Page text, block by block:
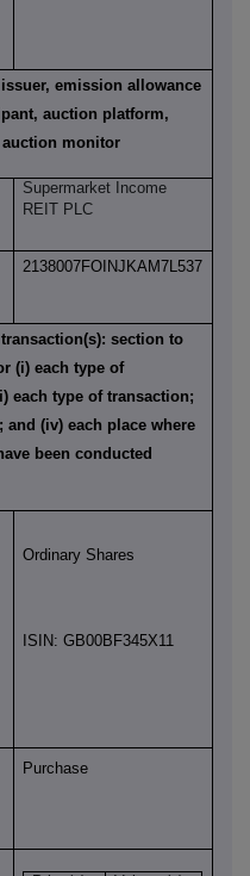
emission allowance
auction platform,
monitor
Supermarket Income
REIT PLC
2138007FOINJKAM7L537
section to
(i) each type of
each type of transaction;
and (iv) each place where
been conducted
Ordinary Shares
ISIN: GB00BF345X11
Purchase